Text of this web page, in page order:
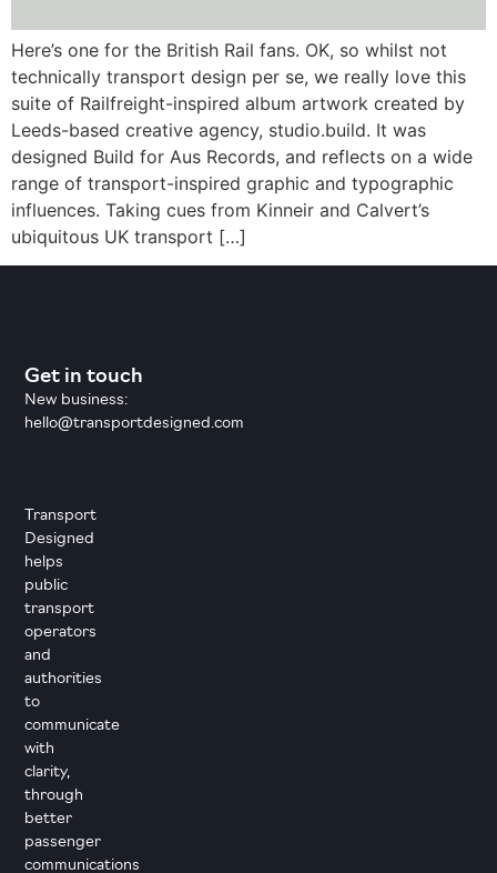
Here’s one for the British Rail fans. OK, so whilst not
technically transport design per se, we really love this
suite of Railfreight-inspired album artwork created by
Leeds-based creative agency, studio.build. It was
designed Build for Aus Records, and reflects on a wide
range of transport-inspired graphic and typographic
influences. Taking cues from Kinneir and Calvert’s
ubiquitous UK transport […]
Transport
Designed
helps
public
transport
operators
and
authorities
to
communicate
with
clarity,
through
better
passenger
communications
Get in touch
New business:
hello@transportdesigned.com